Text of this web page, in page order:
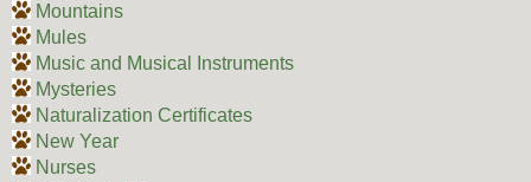
Mountains
Mules
Music and Musical Instruments
Mysteries
Naturalization Certificates
New Year
Nurses